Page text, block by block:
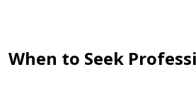
When to Seek